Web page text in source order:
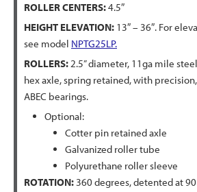
ROLLER CENTERS:4.5″
HEIGHT ELEVATION: 13″ – 36″. For
see model NPTG25LP.
ROLLERS:2.5” diameter, 11ga mile
hex axle, spring retained, with
ABEC bearings.
Optional:
Cotter pin retained axle
Galvanized roller tube
Polyurethane roller sleeve
ROTATION:360 degrees, detented at